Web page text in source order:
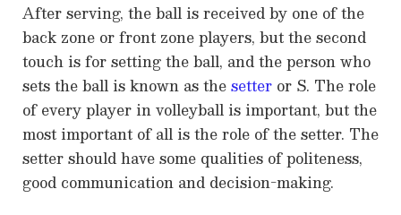
After serving, the ball is received by one of the
back zone or front zone players, but the second
touch is for setting the ball, and the person who
sets the ball is known as thesetter or S. The role
of every player in volleyball is important, but the
most important of all is the role of the setter. The
setter should have some qualities of politeness,
good communication and decision-making.